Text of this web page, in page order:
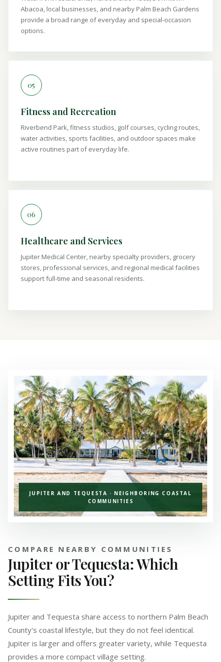
Abacoa, local businesses, and nearby Palm Beach Gardens
provide a broad range of everyday and special-occasion
options.
05
Fitness and Recreation
Riverbend Park, fitness studios, golf courses, cycling routes,
water activities, sports facilities, and outdoor spaces make
active routines part of everyday life.
06
Healthcare and Services
Jupiter Medical Center, nearby specialty providers, grocery
stores, professional services, and regional medical facilities
support full-time and seasonal residents.
JUPITER AND TEQUESTA · NEIGHBORING COASTAL
COMMUNITIES
COMPARE NEARBY COMMUNITIES
Jupiter or Tequesta: Which
Setting Fits You?
Jupiter and Tequesta share access to northern Palm Beach
County's coastal lifestyle, but they do not feel identical.
Jupiter is larger and offers greater variety, while Tequesta
provides a more compact village setting.